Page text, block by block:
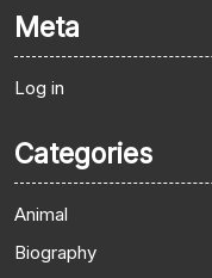
Meta
Log in
Categories
Animal
Biography